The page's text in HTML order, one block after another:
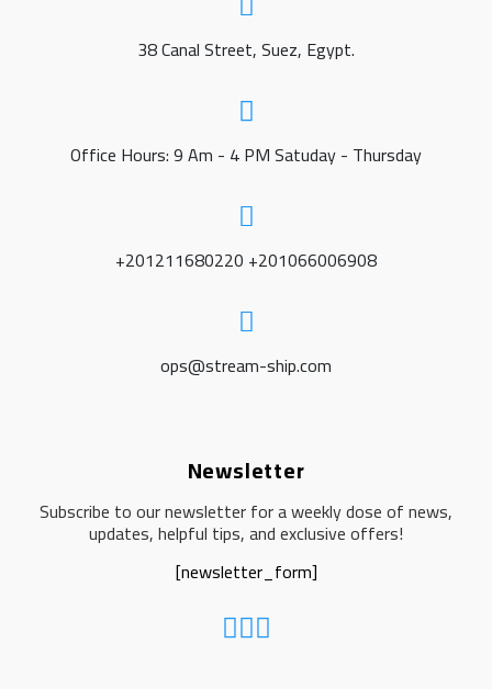
38 Canal Street, Suez, Egypt.
Office Hours: 9 Am - 4 PM Satuday - Thursday
+201211680220 +201066006908
ops@stream-ship.com
Newsletter
Subscribe to our newsletter for a weekly dose of news,
updates, helpful tips, and exclusive offers!
[newsletter_form]